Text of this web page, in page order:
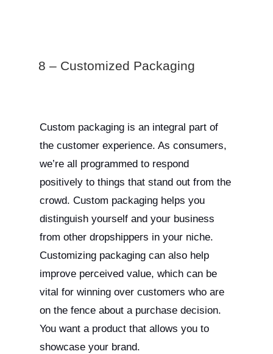
8 – Customized Packaging
Custom packaging is an integral part of
the customer experience. As consumers,
we’re all programmed to respond
positively to things that stand out from the
crowd. Custom packaging helps you
distinguish yourself and your business
from other dropshippers in your niche.
Customizing packaging can also help
improve perceived value, which can be
vital for winning over customers who are
on the fence about a purchase decision.
You want a product that allows you to
showcase your brand.